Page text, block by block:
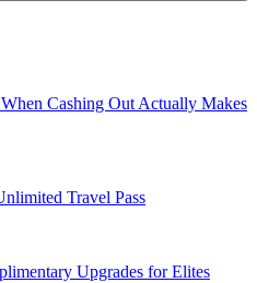
Cashing Out Actually Makes
Travel Pass
Upgrades for Elites